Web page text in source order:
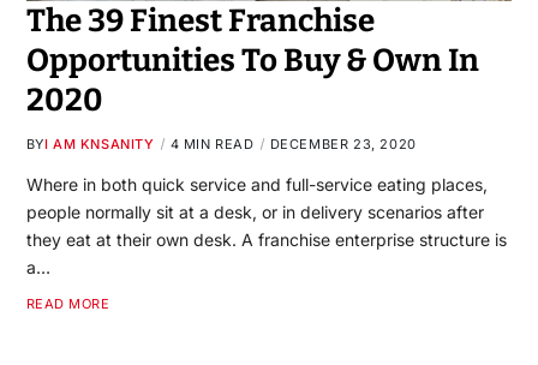
The 39 Finest Franchise
Opportunities To Buy & Own In
2020
BYI AM KNSANITY 4 MIN READ DECEMBER 23, 2020
Where in both quick service and full-service eating places,
people normally sit at a desk, or in delivery scenarios after
they eat at their own desk. A franchise enterprise structure is
a…
READ MORE